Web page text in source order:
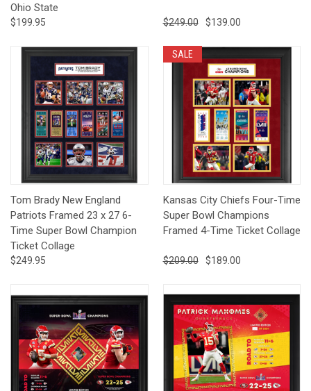
Ohio State
$199.95 $249.00 $139.00
Tom Brady New England
Patriots Framed 23 x 27 6-
Time Super Bowl Champion
Ticket Collage
$249.95
SALE
Kansas City Chiefs Four-Time
Super Bowl Champions
Framed 4-Time Ticket Collage
$209.00 $189.00